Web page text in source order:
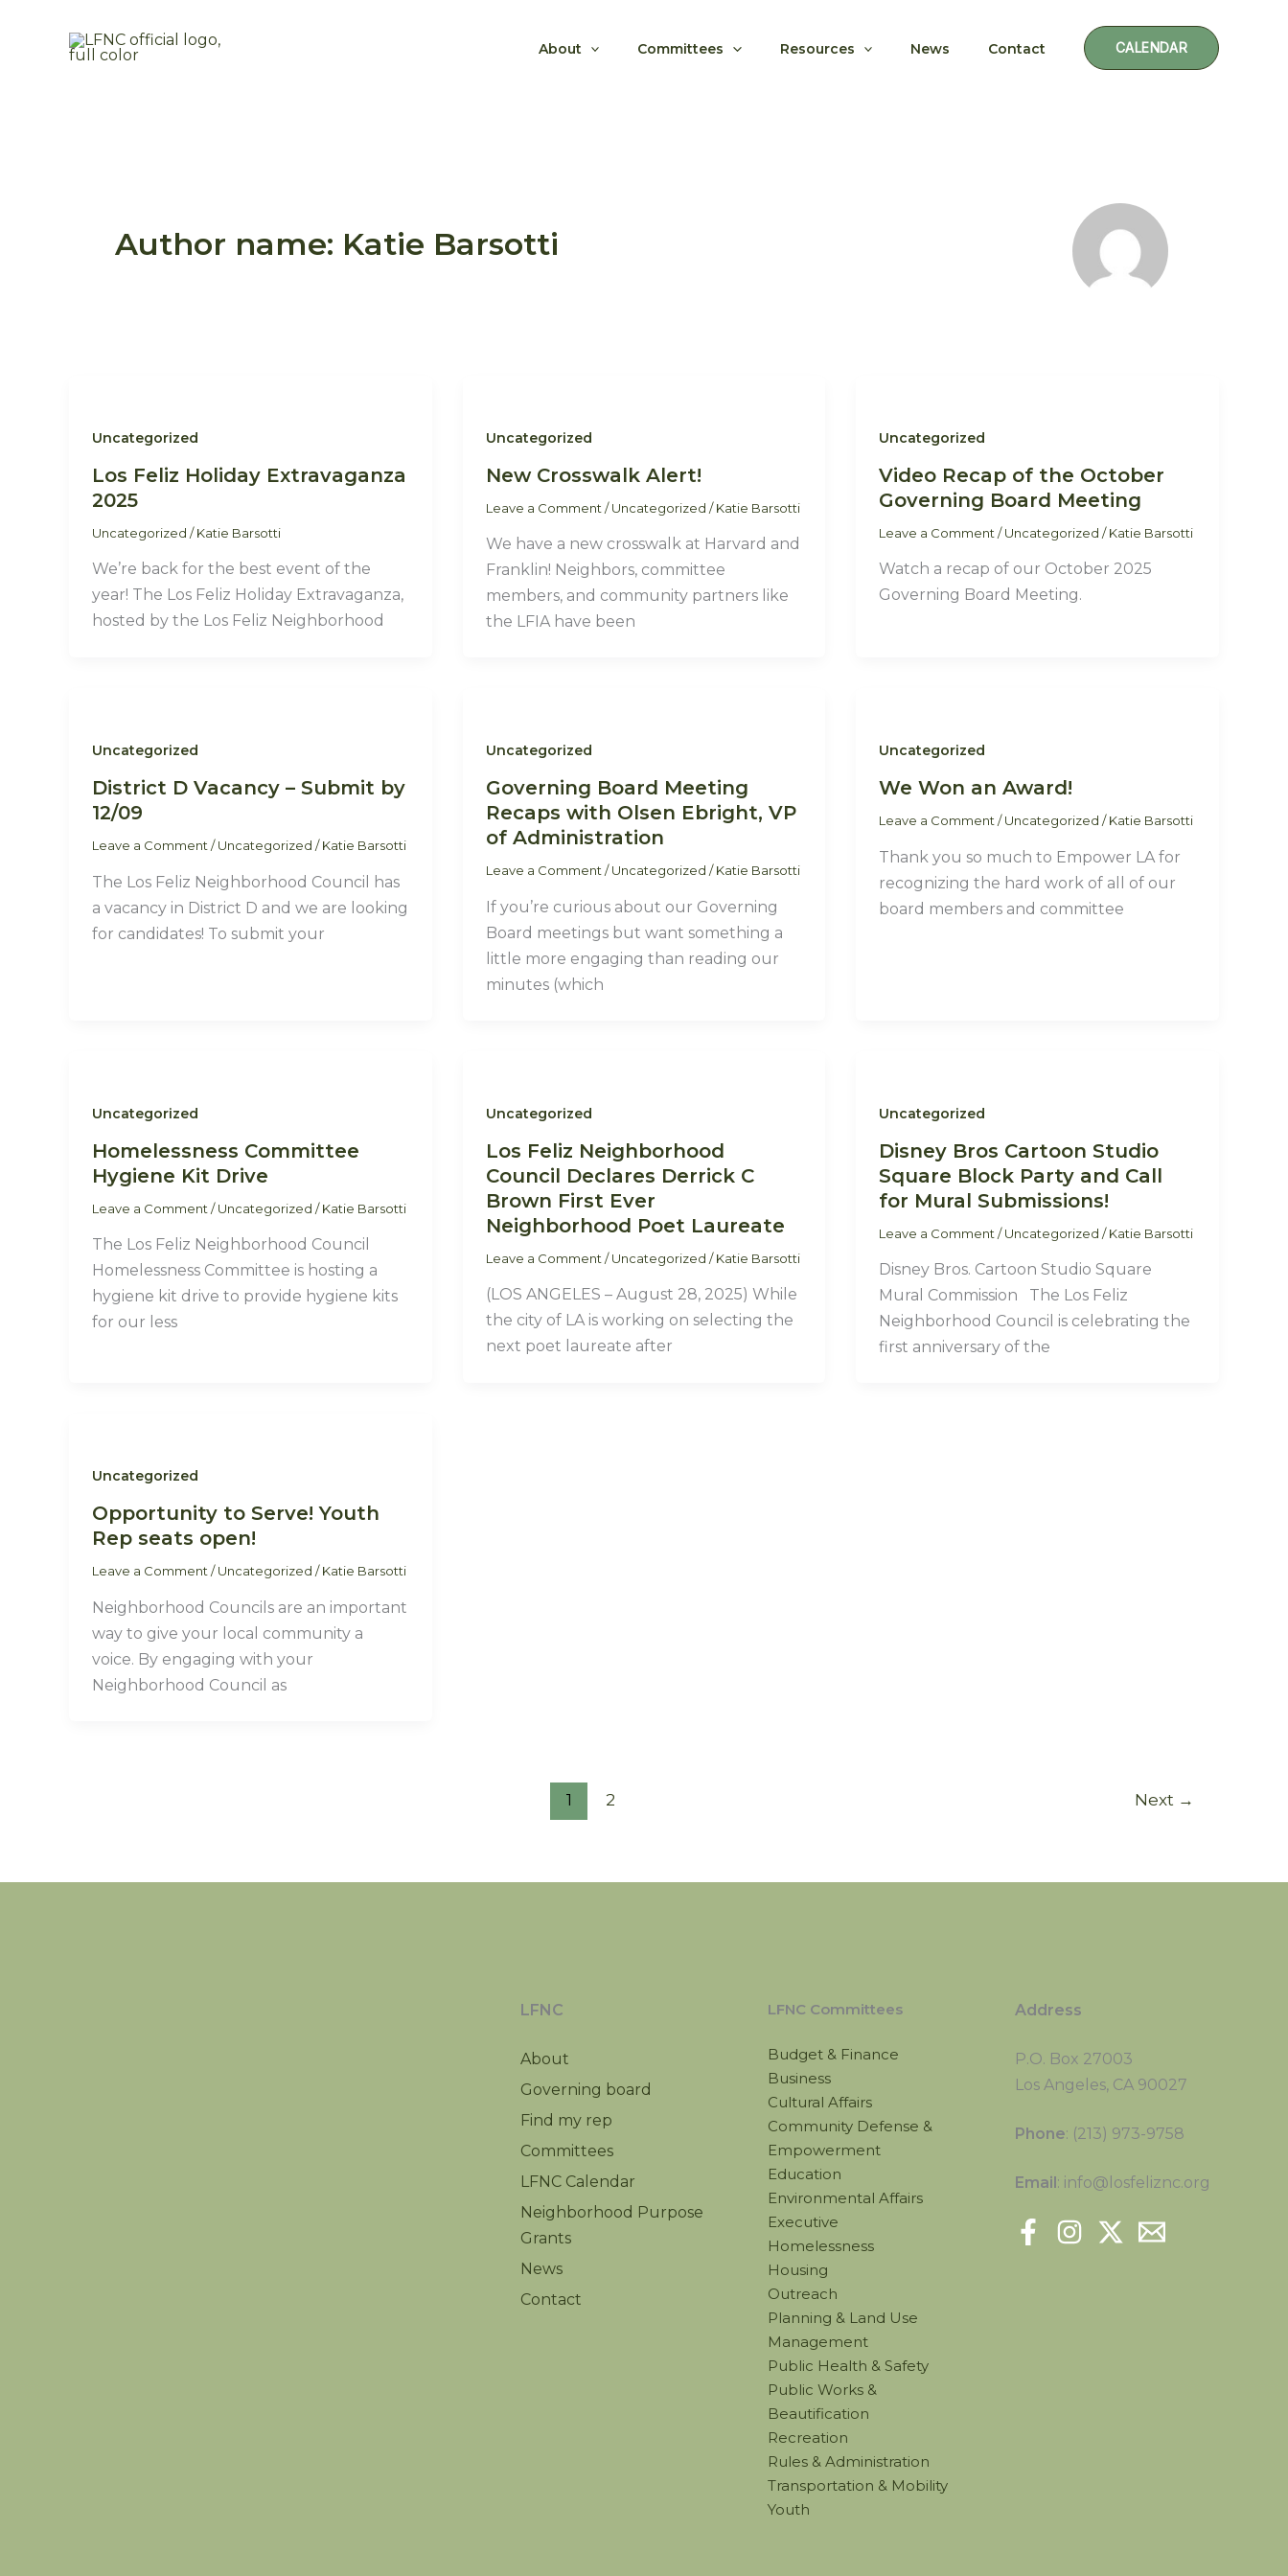
About Committees Resources News Contact CALENDAR
Author name: Katie Barsotti
Uncategorized
Los Feliz Holiday Extravaganza
2025
Uncategorized /Katie Barsotti
We’re back for the best event of the
year! The Los Feliz Holiday Extravaganza,
hosted by the Los Feliz Neighborhood
Uncategorized
New Crosswalk Alert!
Leave a Comment /Uncategorized /Katie Barsotti
We have a new crosswalk at Harvard and
Franklin! Neighbors, committee
members, and community partners like
the LFIA have been
Uncategorized
Video Recap of the October
Governing Board Meeting
Leave a Comment /Uncategorized /Katie Barsotti
Watch a recap of our October 2025
Governing Board Meeting.
Uncategorized
District D Vacancy – Submit by
12/09
Leave a Comment /Uncategorized /Katie Barsotti
The Los Feliz Neighborhood Council has
a vacancy in District D and we are looking
for candidates! To submit your
Uncategorized
Governing Board Meeting
Recaps with Olsen Ebright, VP
of Administration
Leave a Comment /Uncategorized /Katie Barsotti
If you’re curious about our Governing
Board meetings but want something a
little more engaging than reading our
minutes (which
Uncategorized
We Won an Award!
Leave a Comment /Uncategorized /Katie Barsotti
Thank you so much to Empower LA for
recognizing the hard work of all of our
board members and committee
Uncategorized
Homelessness Committee
Hygiene Kit Drive
Leave a Comment /Uncategorized /Katie Barsotti
The Los Feliz Neighborhood Council
Homelessness Committee is hosting a
hygiene kit drive to provide hygiene kits
for our less
Uncategorized
Los Feliz Neighborhood
Council Declares Derrick C
Brown First Ever
Neighborhood Poet Laureate
Leave a Comment /Uncategorized /Katie Barsotti
(LOS ANGELES – August 28, 2025) While
the city of LA is working on selecting the
next poet laureate after
Uncategorized
Disney Bros Cartoon Studio
Square Block Party and Call
for Mural Submissions!
Leave a Comment /Uncategorized /Katie Barsotti
Disney Bros. Cartoon Studio Square
Mural Commission The Los Feliz
Neighborhood Council is celebrating the
first anniversary of the
Uncategorized
Opportunity to Serve! Youth
Rep seats open!
Leave a Comment /Uncategorized /Katie Barsotti
Neighborhood Councils are an important
way to give your local community a
voice. By engaging with your
Neighborhood Council as
1 2 Next →
LFNC
About
Governing board
Find my rep
Committees
LFNC Calendar
Neighborhood Purpose
Grants
News
Contact
LFNC Committees
Budget & Finance
Business
Cultural Affairs
Community Defense &
Empowerment
Education
Environmental Affairs
Executive
Homelessness
Housing
Outreach
Planning & Land Use
Management
Public Health & Safety
Public Works &
Beautification
Recreation
Rules & Administration
Transportation & Mobility
Youth
Address
P.O. Box 27003
Los Angeles, CA 90027
Phone: (213) 973-9758
Email: info@losfeliznc.org